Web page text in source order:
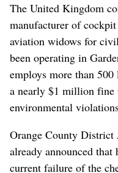
The United Kingdom
manufacturer of
aviation widows for
been operating in
employs more than
a nearly $1 million fine
environmental
Orange County District
already announced
current failure of the